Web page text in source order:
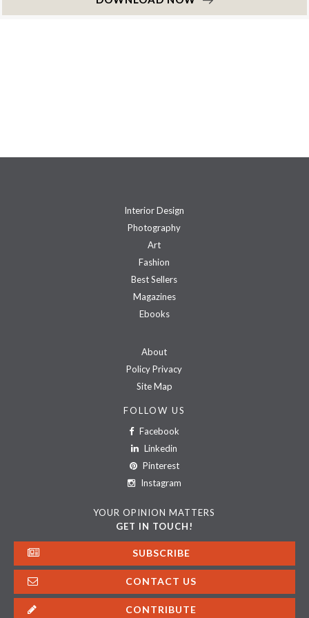
Interior Design
Photography
Art
Fashion
Best Sellers
Magazines
Ebooks
About
Policy Privacy
Site Map
FOLLOW US
Facebook
Linkedin
Pinterest
Instagram
YOUR OPINION MATTERS
GET IN TOUCH!
SUBSCRIBE
CONTACT US
CONTRIBUTE